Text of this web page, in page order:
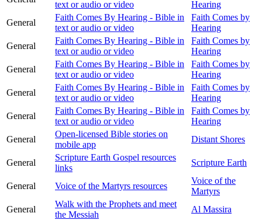
text or audio or video
Hearing
General
Faith Comes By Hearing - Bible in
text or audio or video
Faith Comes by
Hearing
General
Faith Comes By Hearing - Bible in
text or audio or video
Faith Comes by
Hearing
General
Faith Comes By Hearing - Bible in
text or audio or video
Faith Comes by
Hearing
General
Faith Comes By Hearing - Bible in
text or audio or video
Faith Comes by
Hearing
General
Faith Comes By Hearing - Bible in
text or audio or video
Faith Comes by
Hearing
General
Open-licensed Bible stories on
mobile app
Distant Shores
General
Scripture Earth Gospel resources
links
Scripture Earth
General Voice of the Martyrs resources
Voice of the
Martyrs
General
Walk with the Prophets and meet
the Messiah
Al Massira